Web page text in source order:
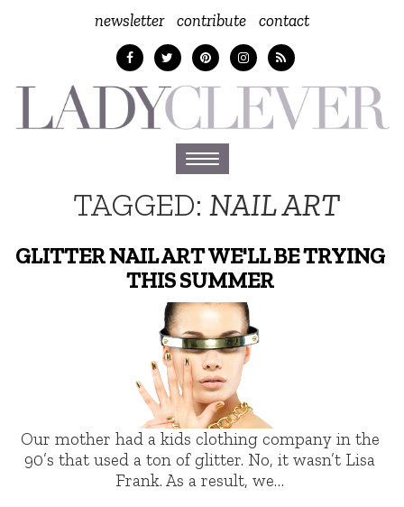
newsletter contribute contact
Toggle
navigation
TAGGED:NAIL ART
GLITTER NAIL ART WE'LL BE TRYING
THIS SUMMER
Our mother had a kids clothing company in the
90’s that used a ton of glitter. No, it wasn’t Lisa
Frank. As a result, we…